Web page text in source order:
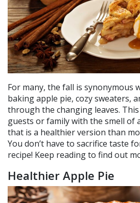
For many, the fall is synonymous
baking apple pie, cozy sweaters,
through the changing leaves.
guests or family with the smell of
that is a healthier version than
You don’t have to sacrifice taste
recipe! Keep reading to find out
Healthier Apple Pie